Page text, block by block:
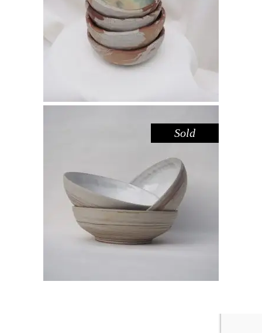
Decorate, ,Sandstone
$25.00
Sold
BOWL – WHITE DARK SANDSTONE
Sandstone
$44.00